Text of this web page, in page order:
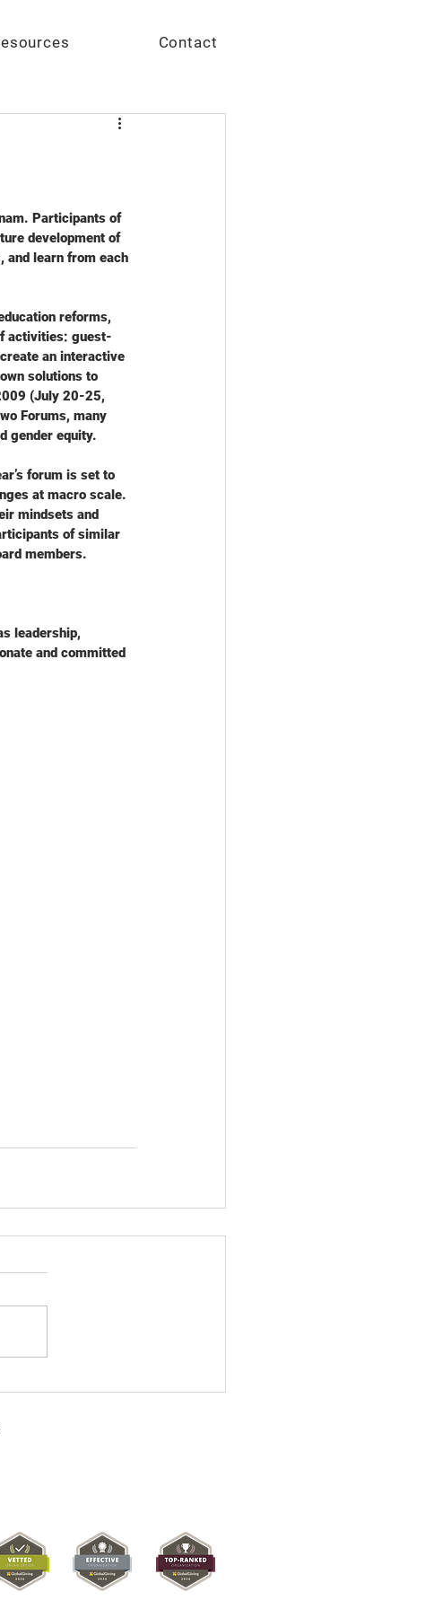
Contact
Participants of
development of
and learn from each
reforms,
activities: guest-
an interactive
solutions to
(July 20-25,
Forums, many
gender equity.
forum is set to
at macro scale.
mindsets and
of similar
members.
leadership,
and committed